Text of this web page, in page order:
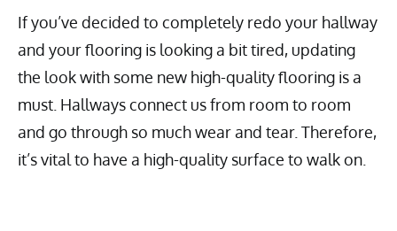
If you’ve decided to completely redo your hallway
and your flooring is looking a bit tired, updating
the look with some new high-quality flooring is a
must. Hallways connect us from room to room
and go through so much wear and tear. Therefore,
it’s vital to have a high-quality surface to walk on.